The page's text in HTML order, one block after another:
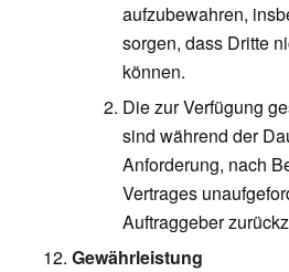
aufzubewahren,
sorgen, dass Dritte
können.
Die zur Verfügung
sind während der
Anforderung, nach
Vertrages
Auftraggeber
Gewährleistung